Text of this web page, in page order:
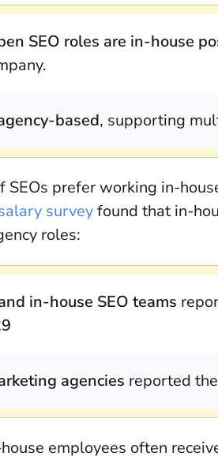
SEO roles are in-house
based, supporting
SEOs prefer working in-
surveyfound that in-
roles:
in-house SEO teams
agencies reported
employees often